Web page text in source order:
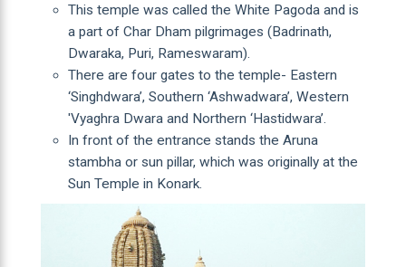
This temple was called the White Pagoda and is
a part of Char Dham pilgrimages (Badrinath,
Dwaraka, Puri, Rameswaram).
There are four gates to the temple- Eastern
‘Singhdwara’, Southern ‘Ashwadwara’, Western
'Vyaghra Dwara and Northern ‘Hastidwara’.
In front of the entrance stands the Aruna
stambha or sun pillar, which was originally at the
Sun Temple in Konark.